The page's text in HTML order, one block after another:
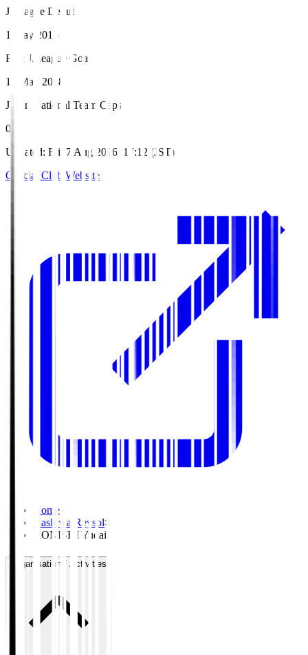
J.League Debut
1 May 2016
First J.League Goal
12 May 2018
Japan National Team Caps
0
Updated: Fri, 7 Aug 2026, 17:12 (JST)
Official Club Website
Home >
Kashiwa Reysol>
KONISHI Yudai
Organisation / Activities